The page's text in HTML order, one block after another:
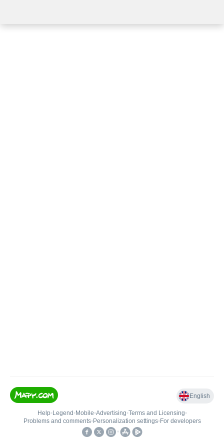
English
Help• Legend • Mobile•Advertising•Terms and Licensing•
Problems and comments• Personalization settings• For developers
•